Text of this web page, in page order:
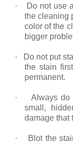
·
Do not use
the cleaning
color of the
bigger
·
Do not put
the stain
permanent.
·
Always do
small,
damage that
·
Blot the